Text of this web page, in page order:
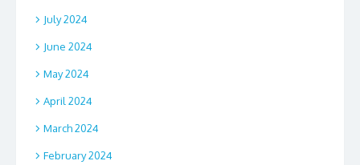
July 2024
June 2024
May 2024
April 2024
March 2024
February 2024